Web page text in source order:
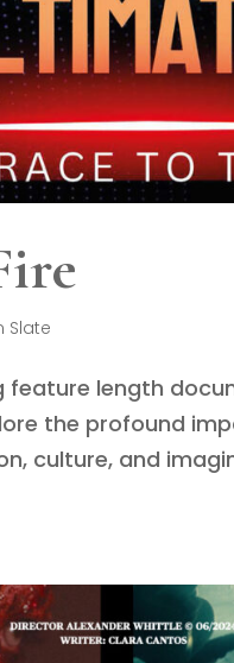
Slate
feature length
the profound
culture, and